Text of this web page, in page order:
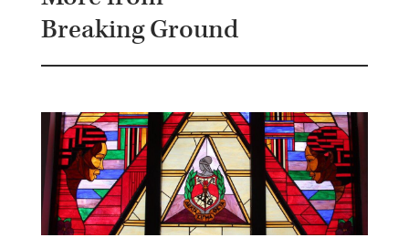
Breaking Ground